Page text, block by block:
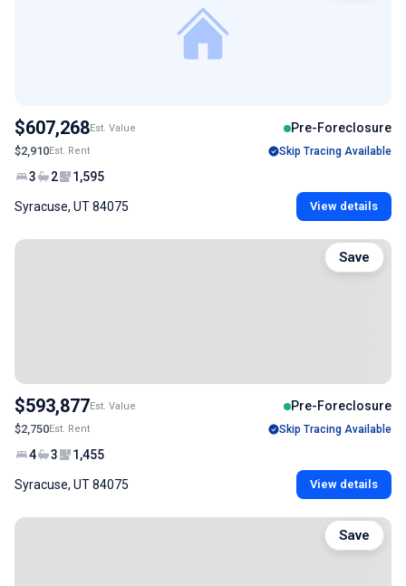
$607,268Est. Value Pre-Foreclosure
$2,910Est. Rent Skip Tracing Available
3 2 1,595
Syracuse, UT 84075 View details
$593,877Est. Value Pre-Foreclosure
$2,750Est. Rent Skip Tracing Available
4 3 1,455
Syracuse, UT 84075 View details
Save
Save